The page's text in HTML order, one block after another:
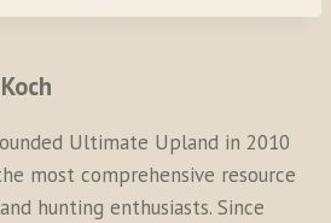
Ultimate Upland in 2010
most comprehensive resource
hunting enthusiasts. Since